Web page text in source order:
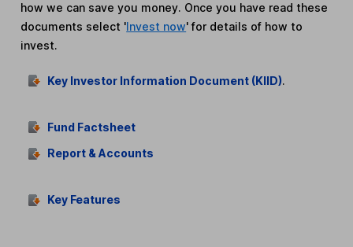
how we can save you money. Once you have read these
documents select 'Invest now' for details of how to
invest.
Key Investor Information Document (KIID).
Fund Factsheet
Report & Accounts
Key Features